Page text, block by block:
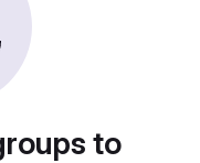
to